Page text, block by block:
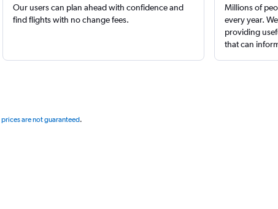
Our users can plan ahead with confidence and
find flights with no change fees.
Millions of
every year.
providing
that can
prices are not guaranteed.